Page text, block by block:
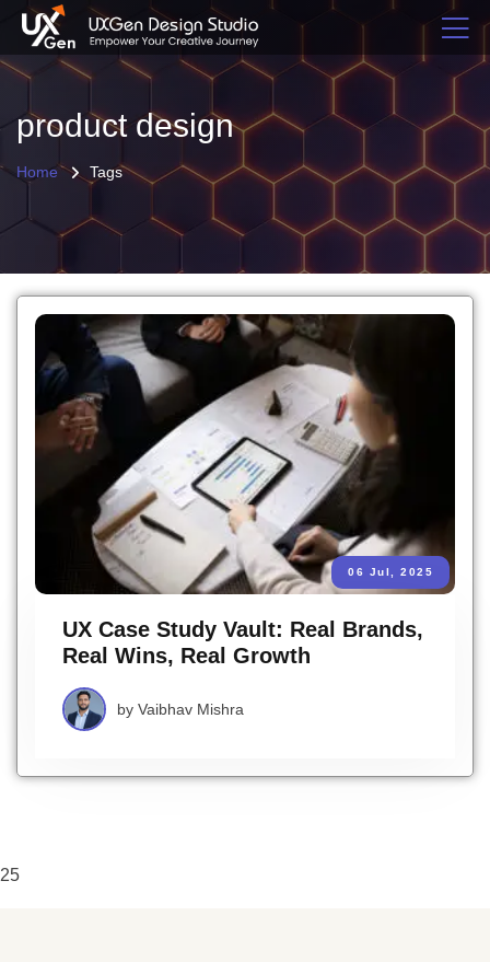
product design
Home Tags
06 Jul, 2025
UX Case Study Vault: Real Brands,
Real Wins, Real Growth
by Vaibhav Mishra
25